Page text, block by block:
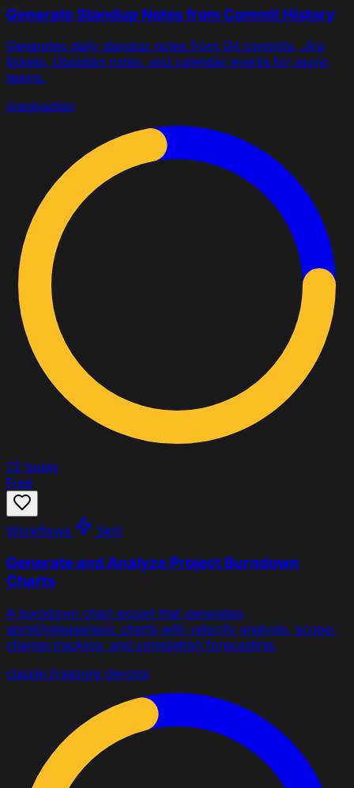
Generate Standup Notes from Commit History
Generates daily standup notes from Git commits, Jira
tickets, Obsidian notes, and calendar events for async
teams.
jiraobsidian
72 today
Free
Workflows Skill
Generate and Analyze Project Burndown
Charts
A burndown chart expert that generates
sprint/release/epic charts with velocity analysis, scope-
change tracking, and completion forecasting.
claude jiraazure devops